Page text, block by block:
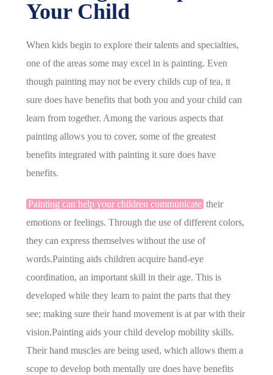
Your Child
When kids begin to explore their talents and specialties,
one of the areas some may excel in is painting. Even
though painting may not be every childs cup of tea, it
sure does have benefits that both you and your child can
learn from together. Among the various aspects that
painting allows you to cover, some of the greatest
benefits integrated with painting it sure does have
benefits.
Painting can help your children communicate their
emotions or feelings. Through the use of different colors,
they can express themselves without the use of
words.Painting aids children acquire hand-eye
coordination, an important skill in their age. This is
developed while they learn to paint the parts that they
see; making sure their hand movement is at par with their
vision.Painting aids your child develop mobility skills.
Their hand muscles are being used, which allows them a
scope to develop both mentally ure does have benefits